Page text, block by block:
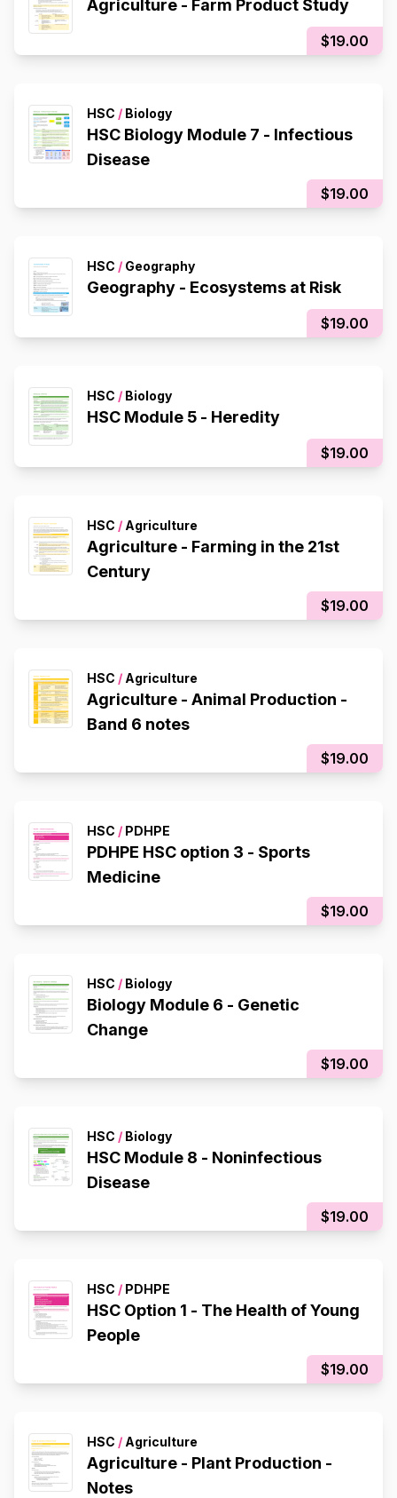
Agriculture - Farm Product Study
$19.00
HSC / Biology
HSC Biology Module 7 - Infectious
Disease
$19.00
HSC / Geography
Geography - Ecosystems at Risk
$19.00
HSC / Biology
HSC Module 5 - Heredity
$19.00
HSC / Agriculture
Agriculture - Farming in the 21st
Century
$19.00
HSC / Agriculture
Agriculture - Animal Production -
Band 6 notes
$19.00
HSC / PDHPE
PDHPE HSC option 3 - Sports
Medicine
$19.00
HSC / Biology
Biology Module 6 - Genetic
Change
$19.00
HSC / Biology
HSC Module 8 - Noninfectious
Disease
$19.00
HSC / PDHPE
HSC Option 1 - The Health of Young
People
$19.00
HSC / Agriculture
Agriculture - Plant Production -
Notes